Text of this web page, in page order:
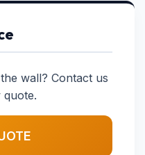
wall? Contact us